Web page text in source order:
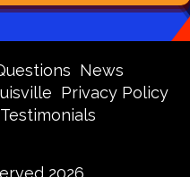
News
Privacy Policy
Testimonials
2026